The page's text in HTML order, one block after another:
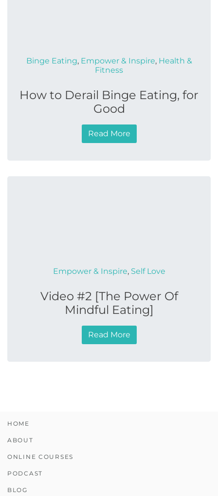
Binge Eating, Empower & Inspire, Health &
Fitness
How to Derail Binge Eating, for
Good
Read More
Empower & Inspire, Self Love
Video #2 [The Power Of
Mindful Eating]
Read More
HOME
ABOUT
ONLINE COURSES
PODCAST
BLOG